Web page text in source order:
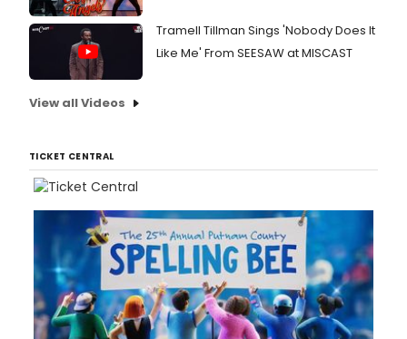
Tramell Tillman Sings 'Nobody Does It
Like Me' From SEESAW at MISCAST
View all Videos
TICKET CENTRAL